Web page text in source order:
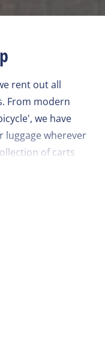
rent out all
From modern
we have
luggage wherever
of carts